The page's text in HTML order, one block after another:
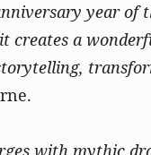
year of
creates a
with mythic